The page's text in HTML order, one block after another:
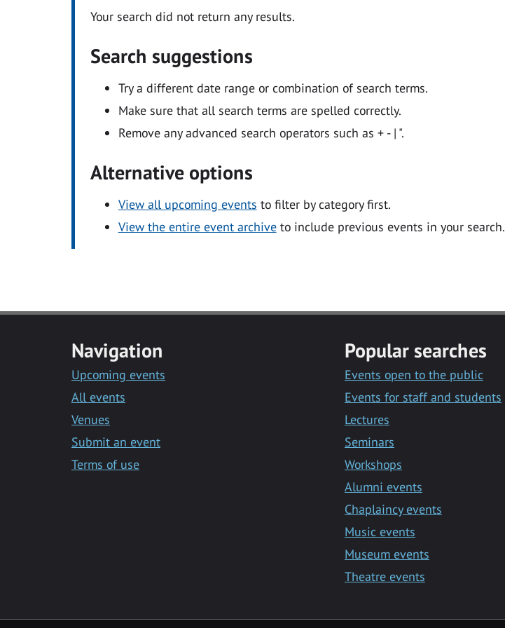
Your search did not return any results.
Search suggestions
Try a different date range or combination of search terms.
Make sure that all search terms are spelled correctly.
Remove any advanced search operators such as + - | ".
Alternative options
View all upcoming events to filter by category first.
View the entire event archiveto include previous events in your search.
Navigation
Upcoming events
All events
Venues
Submit an event
Terms of use
Popular searches
Events open to the public
Events for staff and students
Lectures
Seminars
Workshops
Alumni events
Chaplaincy events
Music events
Museum events
Theatre events